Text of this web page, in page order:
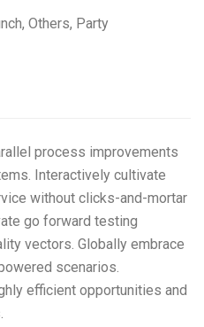
, Others, Party
process improvements
Interactively cultivate
without clicks-and-mortar
go forward testing
vectors. Globally embrace
scenarios.
efficient opportunities and